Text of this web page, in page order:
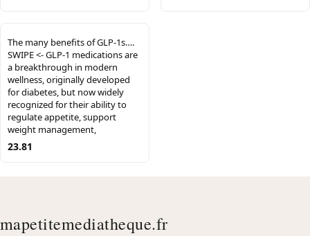
The many benefits of GLP-1s….
SWIPE <- GLP-1 medications are
a breakthrough in modern
wellness, originally developed
for diabetes, but now widely
recognized for their ability to
regulate appetite, support
weight management,
23.81
mapetitemediatheque.fr